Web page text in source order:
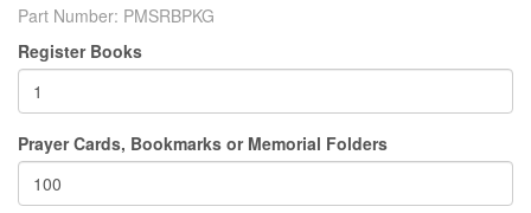
Part Number: PMSRBPKG
Register Books
Prayer Cards, Bookmarks or Memorial Folders